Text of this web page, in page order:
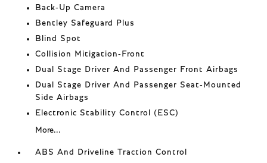
Back-Up Camera
Bentley Safeguard Plus
Blind Spot
Collision Mitigation-Front
Dual Stage Driver And Passenger Front Airbags
Dual Stage Driver And Passenger Seat-Mounted
Side Airbags
Electronic Stability Control (ESC)
More...
ABS And Driveline Traction Control